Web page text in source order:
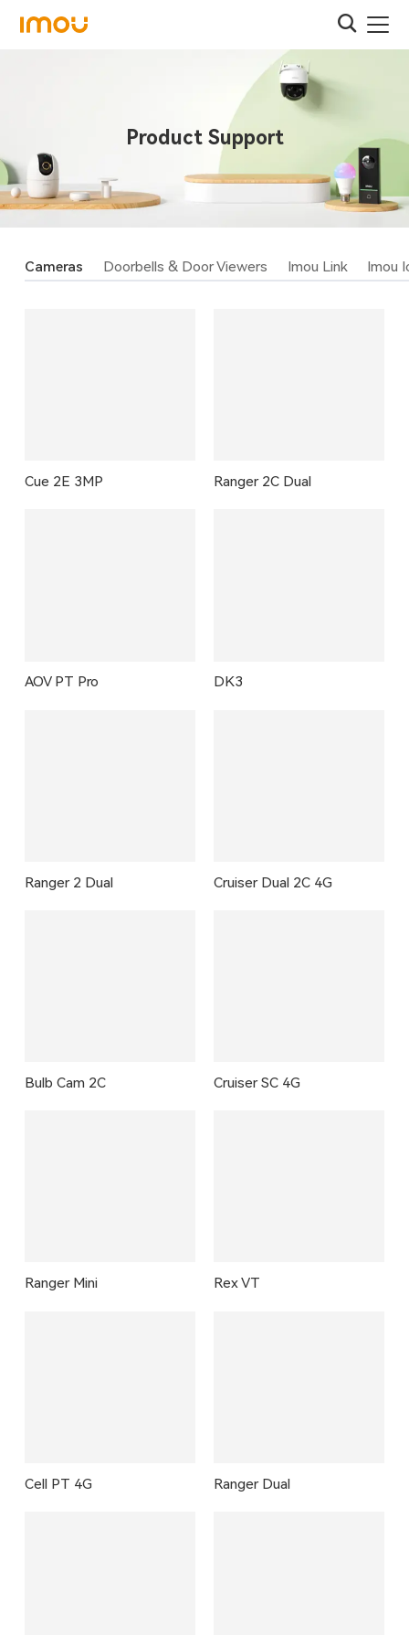
Product Support
Cue 2E 3MP Ranger 2C Dual
AOV PT Pro DK3
Ranger 2 Dual Cruiser Dual 2C 4G
Bulb Cam 2C Cruiser SC 4G
Ranger Mini Rex VT
Cell PT 4G Ranger Dual
Cameras Doorbells & Door Viewers Imou Link Imou